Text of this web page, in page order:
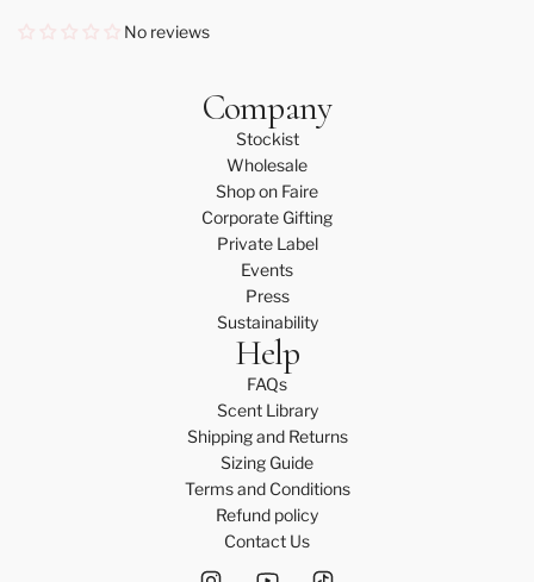
No reviews
Company
Stockist
Wholesale
Shop on Faire
Corporate Gifting
Private Label
Events
Press
Sustainability
Help
FAQs
Scent Library
Shipping and Returns
Sizing Guide
Terms and Conditions
Refund policy
Contact Us